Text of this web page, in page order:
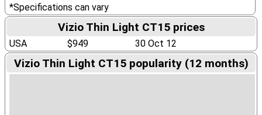
*Specifications can vary
Vizio Thin Light CT15 prices
USA $949 30 Oct 12
Vizio Thin Light CT15 popularity (12 months)